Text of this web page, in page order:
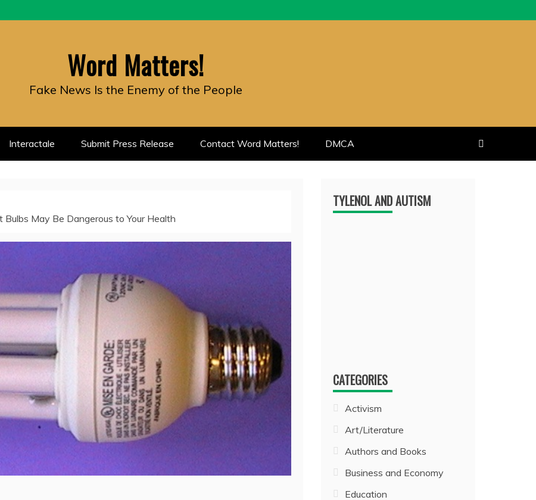
Word Matters!
Fake News Is the Enemy of the People
Interactale Submit Press Release Contact Word Matters! DMCA
May Be Dangerous to Your Health
TYLENOL AND AUTISM
CATEGORIES
Activism
Art/Literature
Authors and Books
Business and Economy
Education